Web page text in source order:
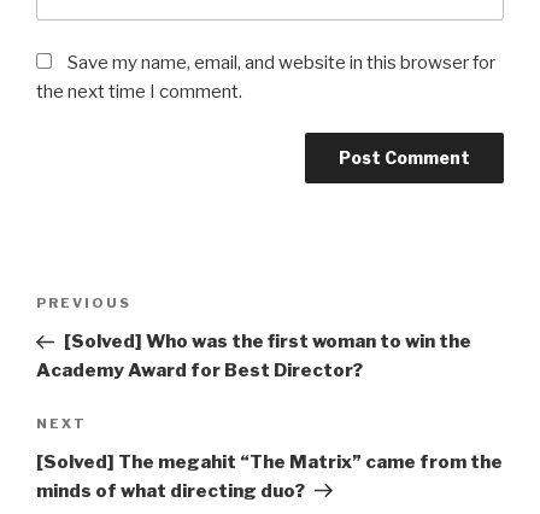
Save my name, email, and website in this browser for
the next time I comment.
Previous
Post
PREVIOUS
[Solved] Who was the first woman to win the
Academy Award for Best Director?
Next
Post
NEXT
[Solved] The megahit “The Matrix” came from the
minds of what directing duo?